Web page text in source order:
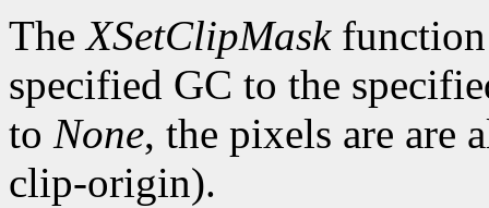
TheXSetClipMaskfunction
specified GC to the
to None, the pixels are are
clip-origin).